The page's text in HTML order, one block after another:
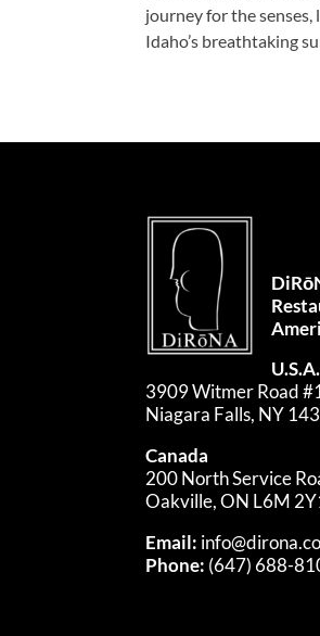
journey for the
Idaho’s breathtaking
U.S.A.
3909 Witmer Road
Niagara Falls, NY
Canada
200 North Service
Oakville, ON L6M
Email:
Phone: (647) 688-